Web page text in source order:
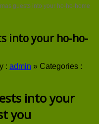
guests into your ho-ho-home
into your ho-ho-
: admin » Categories :
into your
you